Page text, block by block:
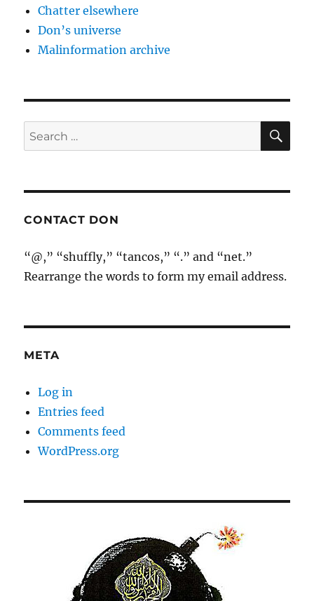
Chatter elsewhere
Don’s universe
Malinformation archive
Search
for:
CONTACT DON
“@,” “shuffly,” “tancos,” “.” and “net.”
Rearrange the words to form my email address.
META
Log in
Entries feed
Comments feed
WordPress.org